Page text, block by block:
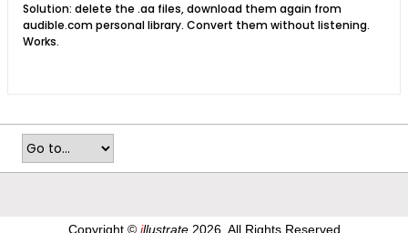
Solution: delete the .aa files, download them again from
audible.com personal library. Convert them without listening.
Works.
Copyright © illustrate2026, All Rights Reserved